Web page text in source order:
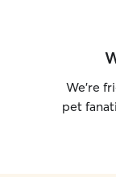
We’re
pet